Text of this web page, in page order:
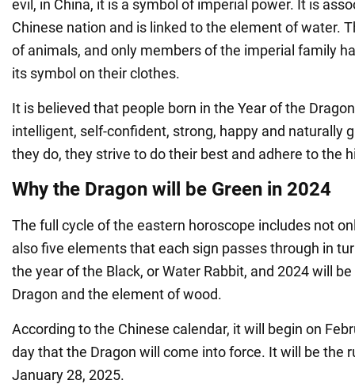
evil, in China, it is a symbol of imperial power. It is
Chinese nation and is linked to the element of water.
of animals, and only members of the imperial family
its symbol on their clothes.
It is believed that people born in the Year of the
intelligent, self-confident, strong, happy and naturally
they do, they strive to do their best and adhere to the
Why the Dragon will be Green in 2024
The full cycle of the eastern horoscope includes not
also five elements that each sign passes through in
the year of the Black, or Water Rabbit, and 2024 will
Dragon and the element of wood.
According to the Chinese calendar, it will begin on
day that the Dragon will come into force. It will be the
January 28, 2025.